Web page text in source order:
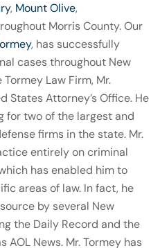
, Mount Olive,
Morris County. Our
, has successfully
cases throughout New
Law Firm, Mr.
States Attorney’s Office. He
for two of the largest and
firms in the state. Mr.
entirely on criminal
has enabled him to
areas of law. In fact, he
by several New
the Daily Record and the
AOL News. Mr. Tormey has